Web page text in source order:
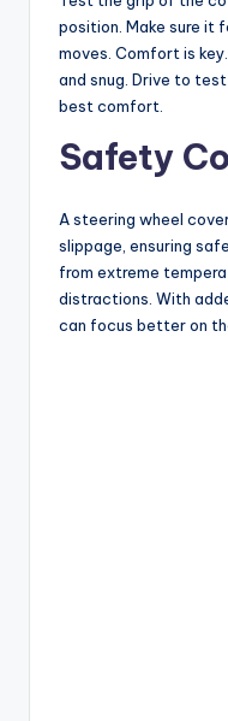
position. Make sure it
moves. Comfort is
and snug. Drive to
best comfort.
Safety
A steering wheel
slippage, ensuring
from extreme
distractions. With
can focus better on